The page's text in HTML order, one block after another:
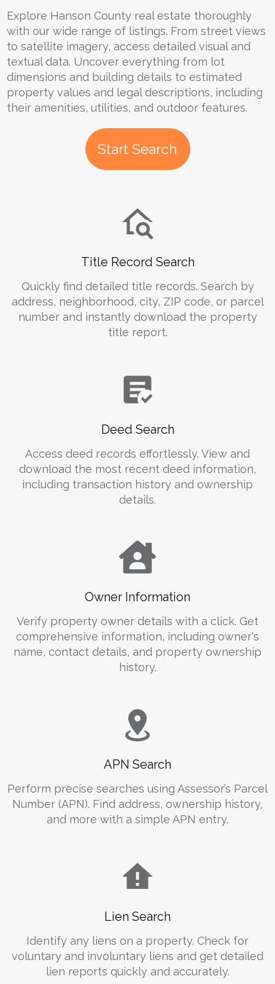
Explore Hanson County real estate thoroughly
with our wide range of listings. From street views
to satellite imagery, access detailed visual and
textual data. Uncover everything from lot
dimensions and building details to estimated
property values and legal descriptions, including
their amenities, utilities, and outdoor features.
Start Search
Title Record Search
Quickly find detailed title records. Search by
address, neighborhood, city, ZIP code, or parcel
number and instantly download the property
title report.
Deed Search
Access deed records effortlessly. View and
download the most recent deed information,
including transaction history and ownership
details.
Owner Information
Verify property owner details with a click. Get
comprehensive information, including owner's
name, contact details, and property ownership
history.
APN Search
Perform precise searches using Assessor’s Parcel
Number (APN). Find address, ownership history,
and more with a simple APN entry.
Lien Search
Identify any liens on a property. Check for
voluntary and involuntary liens and get detailed
lien reports quickly and accurately.